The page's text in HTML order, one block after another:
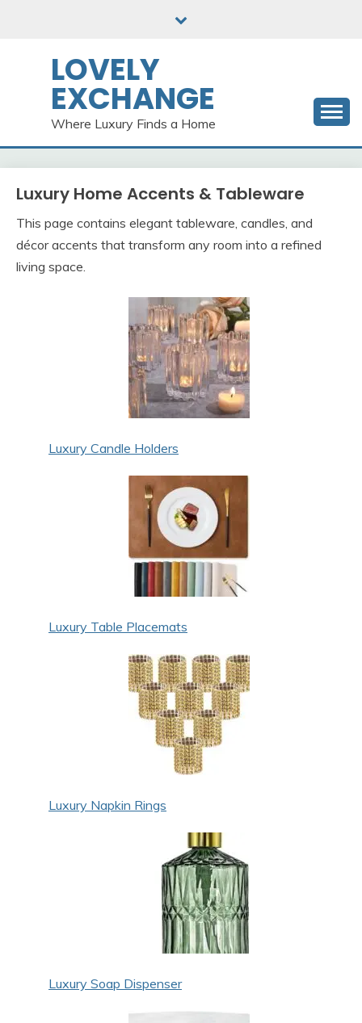
LOVELY
EXCHANGE
Where Luxury Finds a Home
Luxury Home Accents & Tableware
This page contains elegant tableware, candles, and
décor accents that transform any room into a refined
living space.
Luxury Candle Holders
Luxury Table Placemats
Luxury Napkin Rings
Luxury Soap Dispenser